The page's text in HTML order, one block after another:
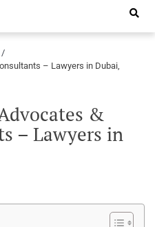
Guide
– Lawyers in Dubai,
&
– Lawyers in